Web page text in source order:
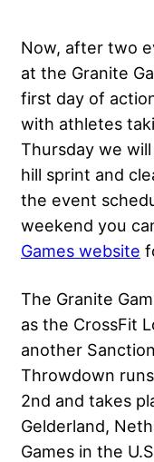
Now, after two
at the Granite
first day of
with athletes
Thursday we
hill sprint and
the event
weekend you
Games website
The Granite
as the CrossFit
another
Throwdown
2nd and takes
Gelderland,
Games in the